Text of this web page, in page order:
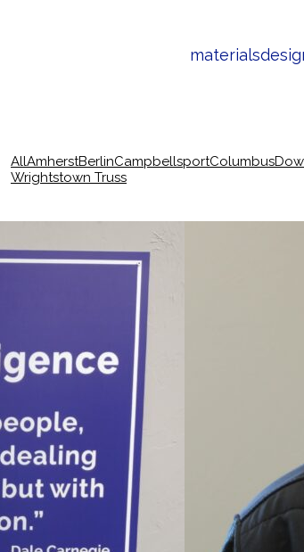
materials
AllAmherstBerlinCampbellsportColumbus
Wrightstown Truss